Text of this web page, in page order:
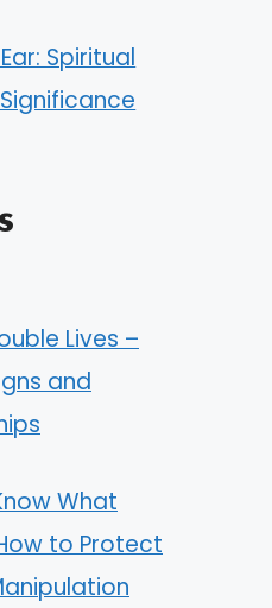
Spiritual
Lives –
and
What
to Protect